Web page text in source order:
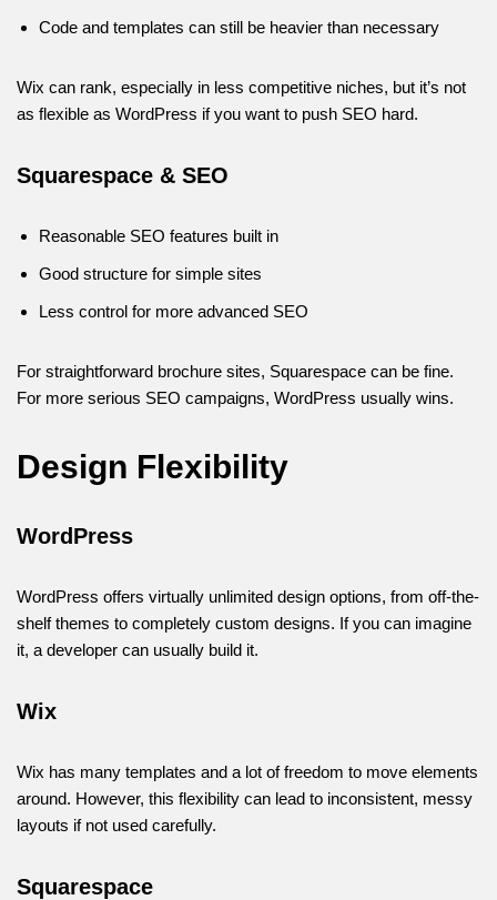
Code and templates can still be heavier than necessary
Wix can rank, especially in less competitive niches, but it’s not
as flexible as WordPress if you want to push SEO hard.
Squarespace & SEO
Reasonable SEO features built in
Good structure for simple sites
Less control for more advanced SEO
For straightforward brochure sites, Squarespace can be fine.
For more serious SEO campaigns, WordPress usually wins.
Design Flexibility
WordPress
WordPress offers virtually unlimited design options, from off-the-
shelf themes to completely custom designs. If you can imagine
it, a developer can usually build it.
Wix
Wix has many templates and a lot of freedom to move elements
around. However, this flexibility can lead to inconsistent, messy
layouts if not used carefully.
Squarespace